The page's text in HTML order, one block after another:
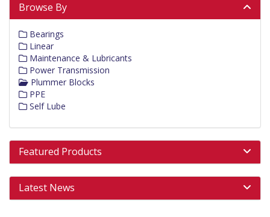
Browse By
Bearings
Linear
Maintenance & Lubricants
Power Transmission
Plummer Blocks
PPE
Self Lube
Featured Products
Latest News